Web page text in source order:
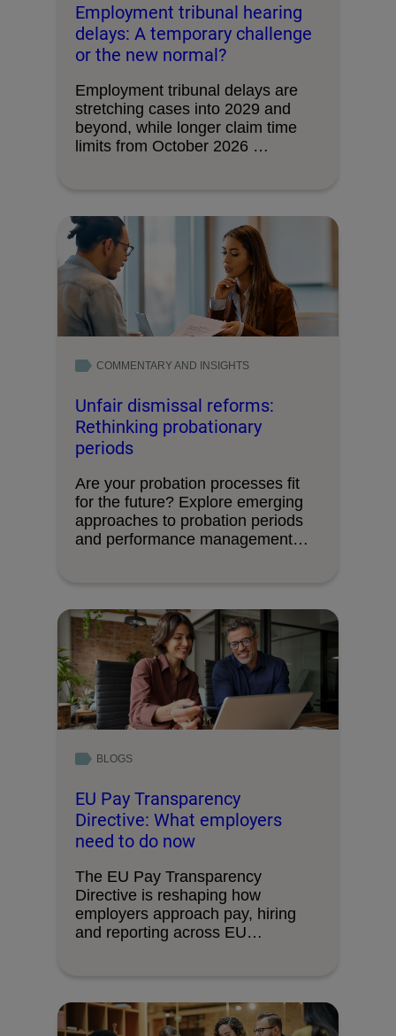
Employment tribunal hearing
delays: A temporary challenge
or the new normal?
Employment tribunal delays are
stretching cases into 2029 and
beyond, while longer claim time
limits from October 2026 …
COMMENTARY AND INSIGHTS
Unfair dismissal reforms:
Rethinking probationary
periods
Are your probation processes fit
for the future? Explore emerging
approaches to probation periods
and performance management
BLOGS
EU Pay Transparency
Directive: What employers
need to do now
The EU Pay Transparency
Directive is reshaping how
employers approach pay, hiring
and reporting across EU